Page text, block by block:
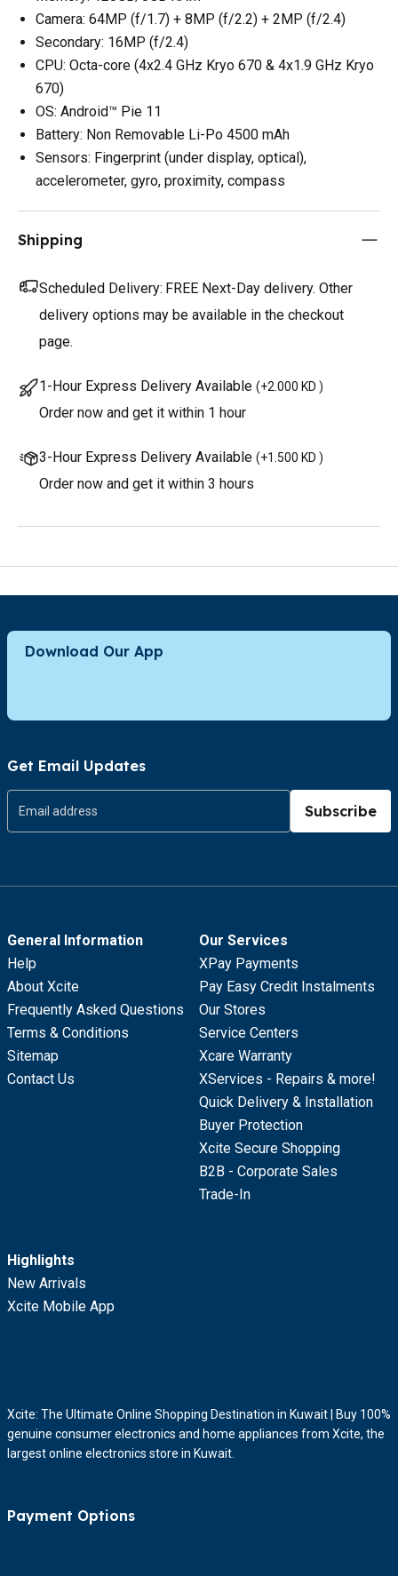
Camera: 64MP (f/1.7) + 8MP (f/2.2) + 2MP (f/2.4)
Secondary: 16MP (f/2.4)
CPU: Octa-core (4x2.4 GHz Kryo 670 & 4x1.9 GHz Kryo
670)
OS: Android™ Pie 11
Battery: Non Removable Li-Po 4500 mAh
Sensors: Fingerprint (under display, optical),
accelerometer, gyro, proximity, compass
Shipping
Scheduled Delivery: FREE Next-Day delivery. Other
delivery options may be available in the checkout
page.
1-Hour Express Delivery Available (+2.000 KD )
Order now and get it within 1 hour
3-Hour Express Delivery Available (+1.500 KD )
Order now and get it within 3 hours
Download Our App
Get Email Updates
Subscribe
General Information
Help
About Xcite
Frequently Asked Questions
Terms & Conditions
Sitemap
Contact Us
Our Services
XPay Payments
Pay Easy Credit Instalments
Our Stores
Service Centers
Xcare Warranty
XServices - Repairs & more!
Quick Delivery & Installation
Buyer Protection
Xcite Secure Shopping
B2B - Corporate Sales
Trade-In
Highlights
New Arrivals
Xcite Mobile App
Xcite: The Ultimate Online Shopping Destination in Kuwait | Buy 100%
genuine consumer electronics and home appliances from Xcite, the
largest online electronics store in Kuwait.
Payment Options